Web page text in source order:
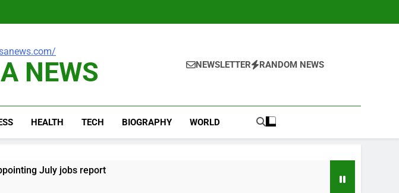
NEWS NEWSLETTER RANDOM NEWS
HEALTH TECH BIOGRAPHY WORLD
July jobs report